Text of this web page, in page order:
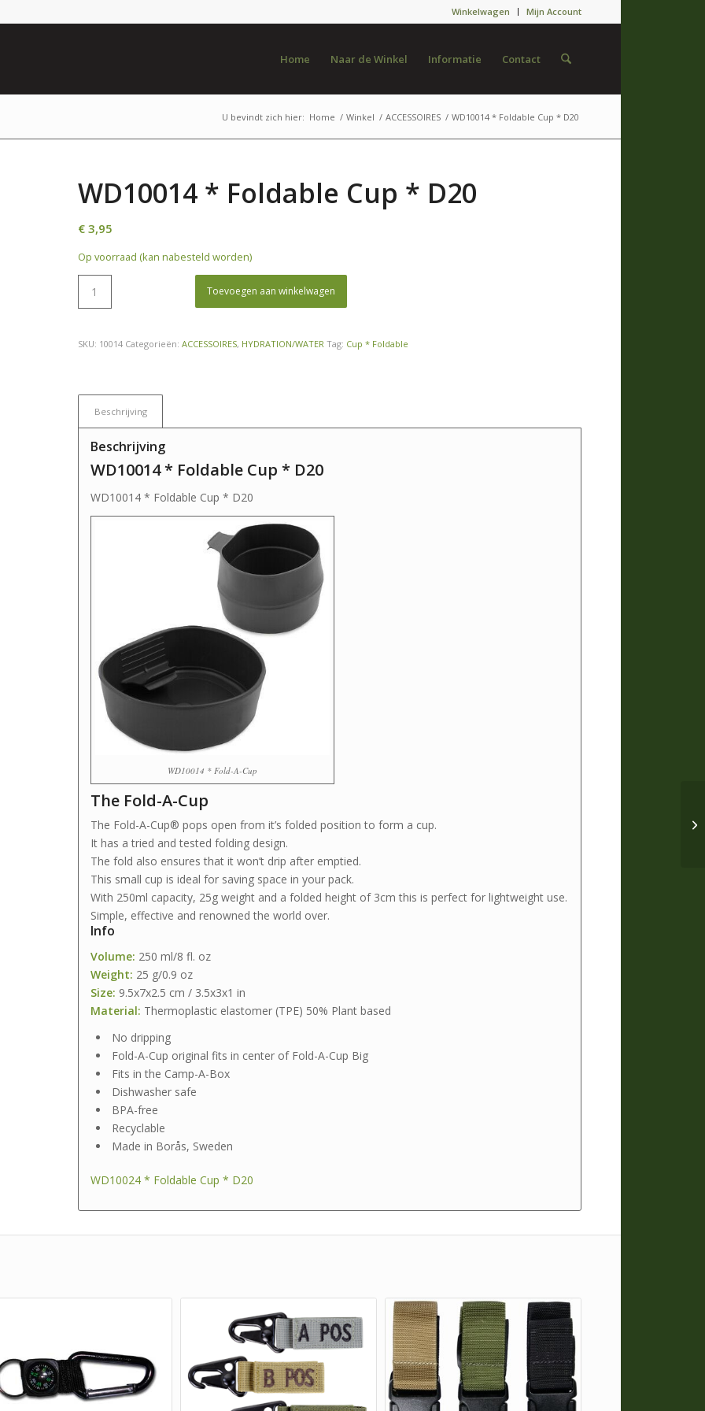
Winkelwagen Mijn Account
Home Naar de Winkel Informatie Contact
U bevindt zich hier: Home / Winkel / ACCESSOIRES / WD10014 * Foldable Cup * D20
WD10014 * Foldable Cup * D20
€3,95
Op voorraad (kan nabesteld worden)
Toevoegen aan winkelwagen
SKU: 10014 Categorieën: ACCESSOIRES, HYDRATION/WATER Tag: Cup * Foldable
Beschrijving
Beschrijving
WD10014 * Foldable Cup * D20
WD10014 * Foldable Cup * D20
WD10014 * Fold-A-Cup
The Fold-A-Cup
The Fold-A-Cup® pops open from it’s folded position to form a cup.
It has a tried and tested folding design.
The fold also ensures that it won’t drip after emptied.
This small cup is ideal for saving space in your pack.
With 250ml capacity, 25g weight and a folded height of 3cm this is perfect for lightweight use.
Simple, effective and renowned the world over.
Info
Volume: 250 ml/8 fl. oz
Weight: 25 g/0.9 oz
Size: 9.5x7x2.5 cm / 3.5x3x1 in
Material: Thermoplastic elastomer (TPE) 50% Plant based
No dripping
Fold-A-Cup original fits in center of Fold-A-Cup Big
Fits in the Camp-A-Box
Dishwasher safe
BPA-free
Recyclable
Made in Borås, Sweden
WD10024 * Foldable Cup * D20